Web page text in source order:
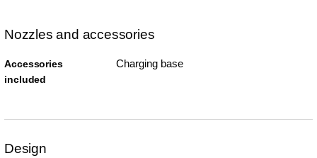
Nozzles and accessories
Accessories
included
Charging base
Design